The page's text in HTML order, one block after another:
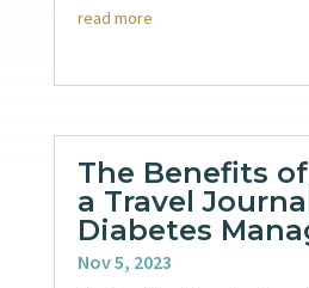
read more
The Benefits
a Travel
Diabetes
Nov 5, 2023